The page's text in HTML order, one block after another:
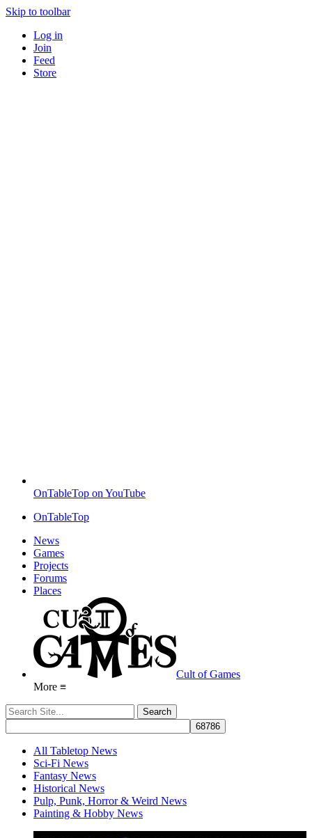
Skip to toolbar
Log in
Join
Feed
Store
OnTableTop on YouTube
OnTableTop
News
Games
Projects
Forums
Places
Cult of Games
More ≡
All Tabletop News
Sci-Fi News
Fantasy News
Historical News
Pulp, Punk, Horror & Weird News
Painting & Hobby News